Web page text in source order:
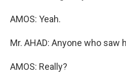
AMOS: Yeah.
Mr. AHAD: Anyone who saw
AMOS: Really?